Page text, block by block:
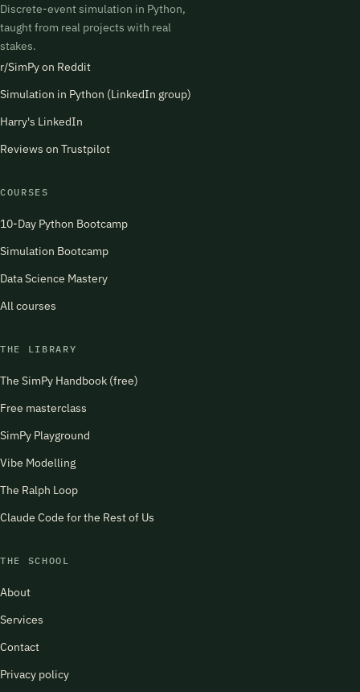
Discrete-event simulation in Python,
taught from real projects with real
stakes.
r/SimPy on Reddit
Simulation in Python (LinkedIn group)
Harry's LinkedIn
Reviews on Trustpilot
COURSES
10-Day Python Bootcamp
Simulation Bootcamp
Data Science Mastery
All courses
THE LIBRARY
The SimPy Handbook (free)
Free masterclass
SimPy Playground
Vibe Modelling
The Ralph Loop
Claude Code for the Rest of Us
THE SCHOOL
About
Services
Contact
Privacy policy